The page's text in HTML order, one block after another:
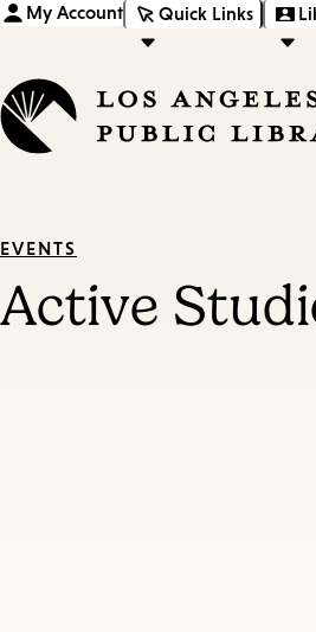
My Account Quick Links
EVENTS
Active